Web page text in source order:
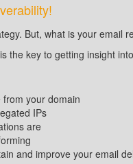
But, what is your email
the key to getting insight
your domain
IPs
are
and improve your email